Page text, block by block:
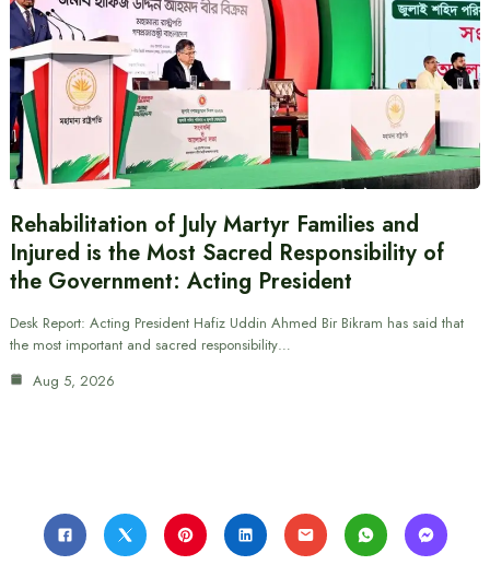
Rehabilitation of July Martyr Families and
Injured is the Most Sacred Responsibility of
the Government: Acting President
Desk Report: Acting President Hafiz Uddin Ahmed Bir Bikram has said that
the most important and sacred responsibility…
Aug 5, 2026